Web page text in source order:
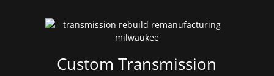
Custom Transmission